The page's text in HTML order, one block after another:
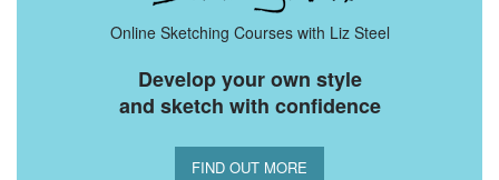
Online Sketching Courses with Liz Steel
Develop your own style
and sketch with confidence
FIND OUT MORE